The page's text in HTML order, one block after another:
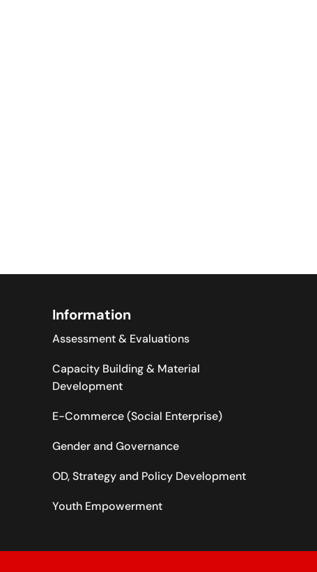
Information
Assessment & Evaluations
Capacity Building & Material
Development
E-Commerce (Social Enterprise)
Gender and Governance
OD, Strategy and Policy Development
Youth Empowerment